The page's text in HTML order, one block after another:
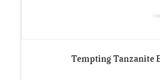
Tempting Tanzanite